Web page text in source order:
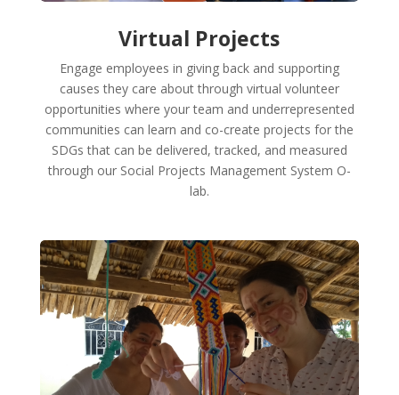
Virtual Projects
Engage employees in giving back and supporting
causes they care about through virtual volunteer
opportunities where your team and underrepresented
communities can learn and co-create projects for the
SDGs that can be delivered, tracked, and measured
through our Social Projects Management System O-
lab.